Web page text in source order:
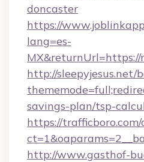
doncaster
https://
lang=es-
http://sleepyjesus.net/
savings-plan/tsp-
https://
http://www.gasthof-